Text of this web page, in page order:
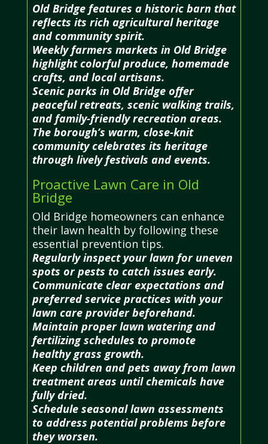
Old Bridge features a historic barn that
reflects its rich agricultural heritage
and community spirit.
Weekly farmers markets in Old Bridge
highlight colorful produce, homemade
crafts, and local artisans.
Scenic parks in Old Bridge offer
peaceful retreats, scenic walking trails,
and family-friendly recreation areas.
The borough’s warm, close-knit
community celebrates its heritage
through lively festivals and events.
Proactive Lawn Care in Old
Bridge
Old Bridge homeowners can enhance
their lawn health by following these
essential prevention tips.
Regularly inspect your lawn for uneven
spots or pests to catch issues early.
Communicate clear expectations and
preferred service practices with your
lawn care provider beforehand.
Maintain proper lawn watering and
fertilizing schedules to promote
healthy grass growth.
Keep children and pets away from lawn
treatment areas until chemicals have
fully dried.
Schedule seasonal lawn assessments
to address potential problems before
they worsen.